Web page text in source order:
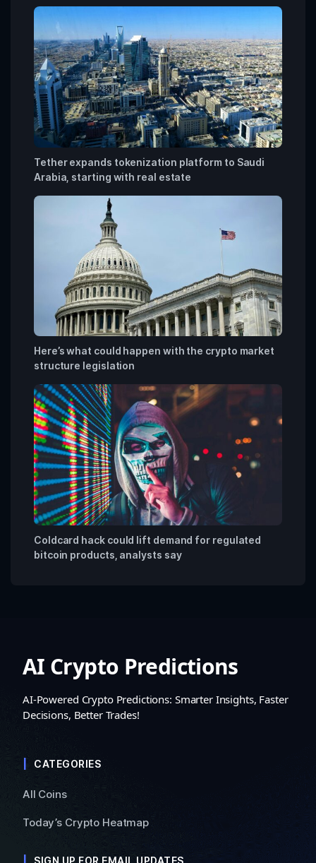
Tether expands tokenization platform to Saudi
Arabia, starting with real estate
Here’s what could happen with the crypto market
structure legislation
Coldcard hack could lift demand for regulated
bitcoin products, analysts say
AI Crypto Predictions
AI-Powered Crypto Predictions: Smarter Insights, Faster
Decisions, Better Trades!
CATEGORIES
All Coins
Today’s Crypto Heatmap